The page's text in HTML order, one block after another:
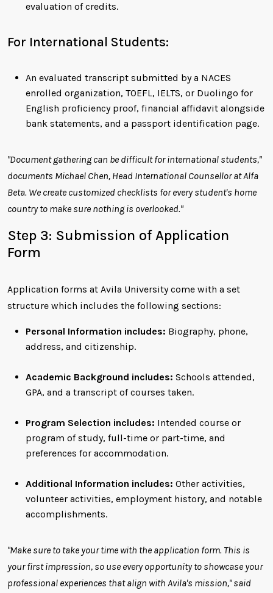
evaluation of credits.
For International Students:
An evaluated transcript submitted by a NACES
enrolled organization, TOEFL, IELTS, or Duolingo for
English proficiency proof, financial affidavit alongside
bank statements, and a passport identification page.
"Document gathering can be difficult for international students,"
documents Michael Chen, Head International Counsellor at Alfa
Beta. We create customized checklists for every student's home
country to make sure nothing is overlooked."
Step 3: Submission of Application
Form
Application forms at Avila University come with a set
structure which includes the following sections:
Personal Information includes: Biography, phone,
address, and citizenship.
Academic Background includes: Schools attended,
GPA, and a transcript of courses taken.
Program Selection includes: Intended course or
program of study, full-time or part-time, and
preferences for accommodation.
Additional Information includes: Other activities,
volunteer activities, employment history, and notable
accomplishments.
"Make sure to take your time with the application form. This is
your first impression, so use every opportunity to showcase your
professional experiences that align with Avila's mission," said